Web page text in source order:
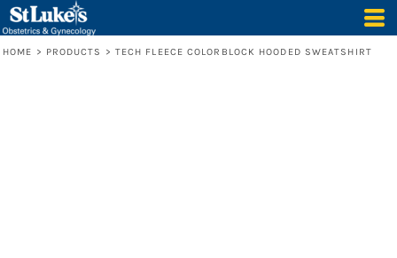
HOME > PRODUCTS > TECH FLEECE COLORBLOCK HOODED SWEATSHIRT